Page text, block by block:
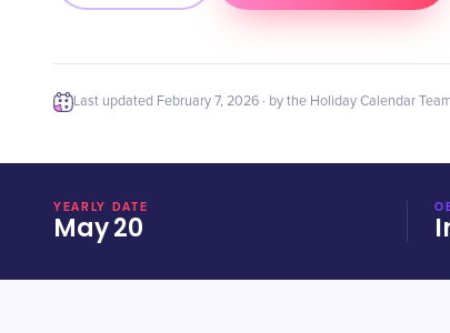
Last updated February 7, 2026 · by the Holiday Calendar Team
YEARLY DATE
May 20